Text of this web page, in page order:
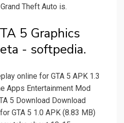
Theft Auto is.
5 Graphics
- softpedia.
online for GTA 5 APK 1.3
Apps Entertainment Mod
5 Download Download
GTA 5 1.0 APK (8.83 MB)